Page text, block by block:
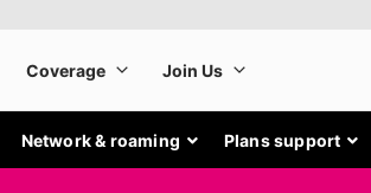
Network & roaming Plans support